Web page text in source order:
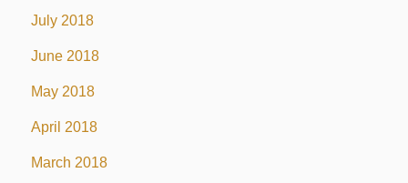
July 2018
June 2018
May 2018
April 2018
March 2018